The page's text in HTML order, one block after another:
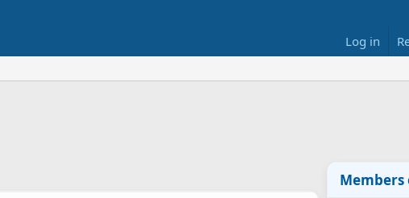
Log in
Members